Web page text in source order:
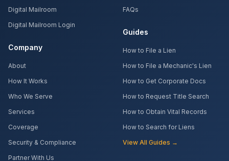
Digital Mailroom
Digital Mailroom Login
Company
About
How It Works
Who We Serve
Services
Coverage
Security & Compliance
Partner With Us
FAQs
Guides
How to File a Lien
How to File a Mechanic's Lien
How to Get Corporate Docs
How to Request Title Search
How to Obtain Vital Records
How to Search for Liens
View All Guides →